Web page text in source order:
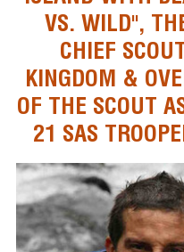
VS. WILD",
CHIEF
KINGDOM &
OF THE SCOUT
21 SAS